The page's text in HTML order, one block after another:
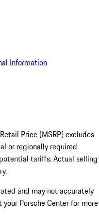
Information
Price (MSRP) excludes
or regionally required
tariffs. Actual selling
and may not accurately
Porsche Center for more